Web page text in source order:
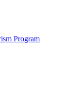
Program